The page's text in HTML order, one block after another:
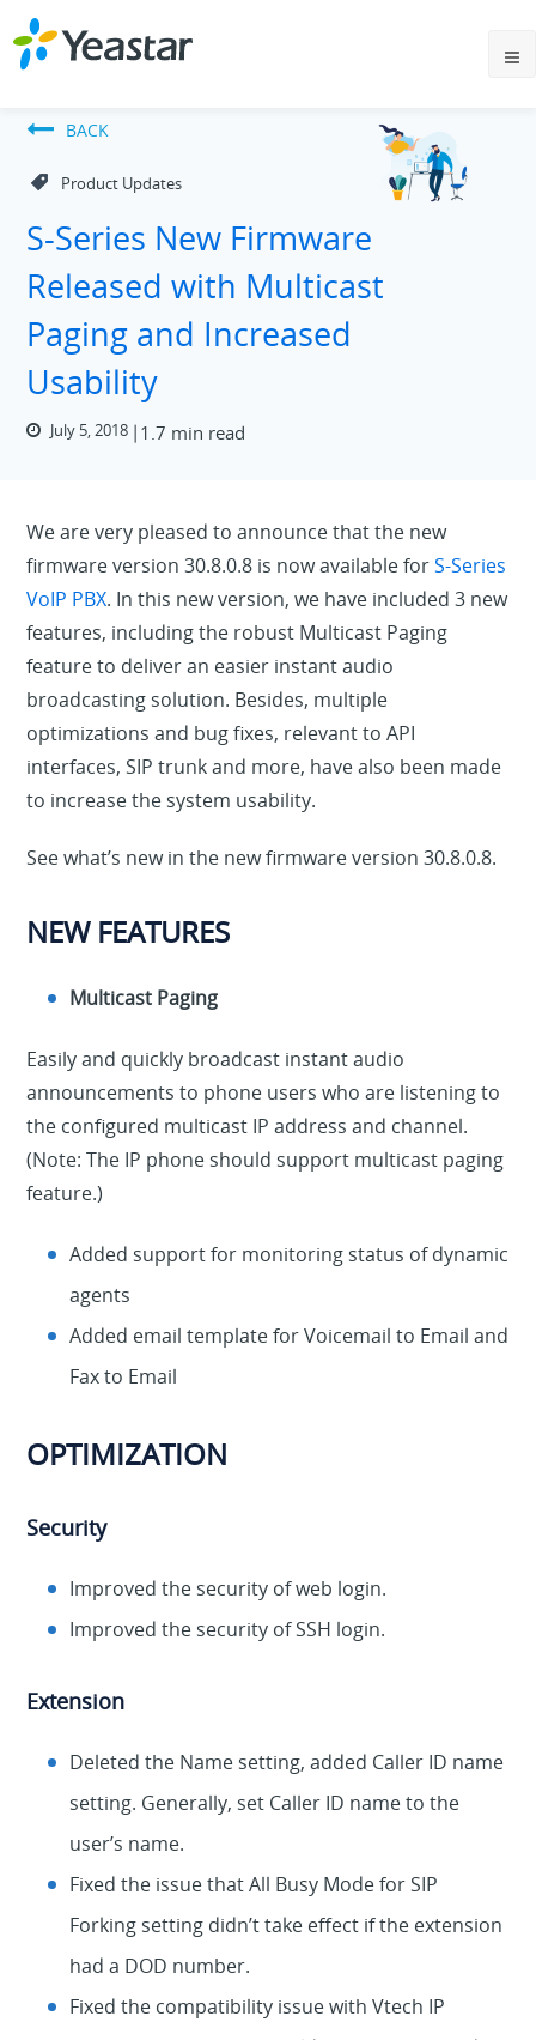
BACK
Product Updates
S-Series New Firmware
Released with Multicast
Paging and Increased
Usability
July 5, 2018 1.7 min read
We are very pleased to announce that the new
firmware version 30.8.0.8 is now available forS-Series
VoIP PBX. In this new version, we have included 3 new
features, including the robust Multicast Paging
feature to deliver an easier instant audio
broadcasting solution. Besides, multiple
optimizations and bug fixes, relevant to API
interfaces, SIP trunk and more, have also been made
to increase the system usability.
See what’s new in the new firmware version 30.8.0.8.
NEW FEATURES
Multicast Paging
Easily and quickly broadcast instant audio
announcements to phone users who are listening to
the configured multicast IP address and channel.
(Note: The IP phone should support multicast paging
feature.)
Added support for monitoring status of dynamic
agents
Added email template for Voicemail to Email and
Fax to Email
OPTIMIZATION
Security
Improved the security of web login.
Improved the security of SSH login.
Extension
Deleted the Name setting, added Caller ID name
setting. Generally, set Caller ID name to the
user’s name.
Fixed the issue that All Busy Mode for SIP
Forking setting didn’t take effect if the extension
had a DOD number.
Fixed the compatibility issue with Vtech IP